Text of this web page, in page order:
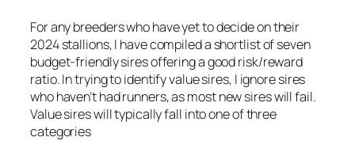
For any breeders who have yet to decide on their
2024 stallions, I have compiled a shortlist of seven
budget-friendly sires offering a good risk/reward
ratio. In trying to identify value sires, I ignore sires
who haven’t had runners, as most new sires will fail.
Value sires will typically fall into one of three
categories